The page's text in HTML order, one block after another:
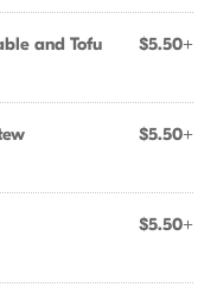
and Tofu $5.50+
$5.50+
$5.50+